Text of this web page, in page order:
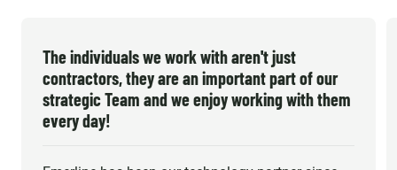
The individuals we work with aren't just
contractors, they are an important part of our
strategic Team and we enjoy working with them
every day!